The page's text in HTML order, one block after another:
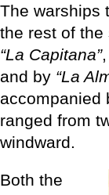
The warships
the rest of the
“La Capitana”
and by “La
accompanied
ranged from
windward.
Both the